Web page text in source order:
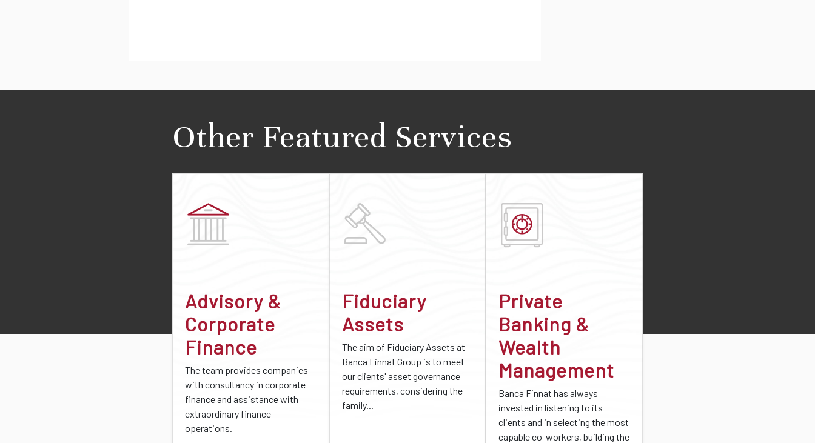
Other Featured Services
Advisory &
Corporate
Finance
The team provides companies
with consultancy in corporate
finance and assistance with
extraordinary finance
operations.
Fiduciary
Assets
The aim of Fiduciary Assets at
Banca Finnat Group is to meet
our clients' asset governance
requirements, considering the
family...
Private
Banking &
Wealth
Management
Banca Finnat has always
invested in listening to its
clients and in selecting the most
capable co-workers, building the